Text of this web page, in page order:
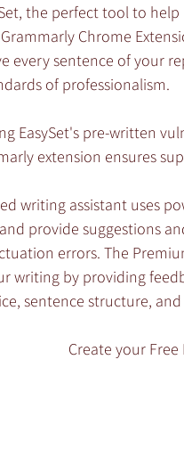
the perfect tool to
Chrome
every sentence of your
of professionalism.
EasySet's pre-written
extension ensures
writing assistant uses
provide suggestions
errors. The
writing by providing
sentence structure,
Create your Free